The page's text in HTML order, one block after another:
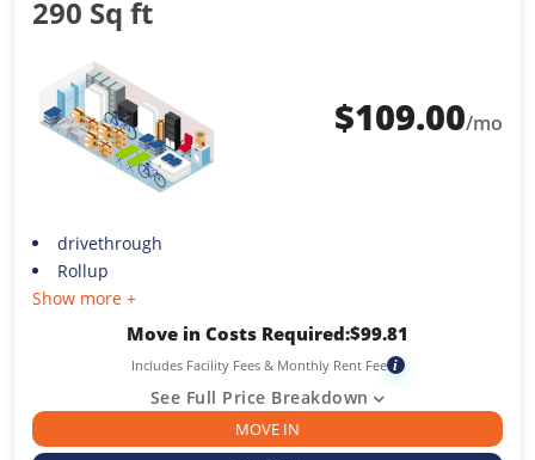
290 Sq ft
$109.00/mo
drivethrough
Rollup
Show more +
Move in Costs Required:$99.81
Includes Facility Fees & Monthly Rent Fee i
See Full Price Breakdown
MOVE IN